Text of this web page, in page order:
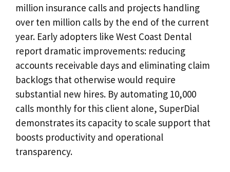
million insurance calls and projects handling
over ten million calls by the end of the current
year. Early adopters like West Coast Dental
report dramatic improvements: reducing
accounts receivable days and eliminating claim
backlogs that otherwise would require
substantial new hires. By automating 10,000
calls monthly for this client alone, SuperDial
demonstrates its capacity to scale support that
boosts productivity and operational
transparency.